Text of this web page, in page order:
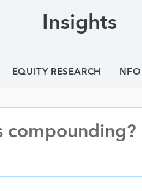
Insights
EQUITY RESEARCH NFO
compounding?